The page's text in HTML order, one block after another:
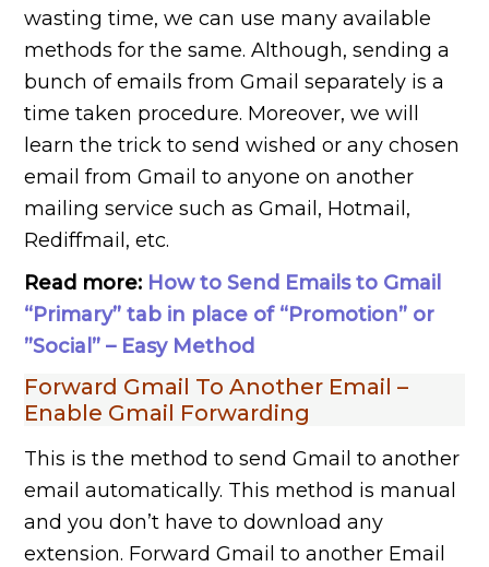
wasting time, we can use many available
methods for the same. Although, sending a
bunch of emails from Gmail separately is a
time taken procedure. Moreover, we will
learn the trick to send wished or any chosen
email from Gmail to anyone on another
mailing service such as Gmail, Hotmail,
Rediffmail, etc.
Read more: How to Send Emails to Gmail
“Primary” tab in place of “Promotion” or
”Social” – Easy Method
Forward Gmail To Another Email –
Enable Gmail Forwarding
This is the method to send Gmail to another
email automatically. This method is manual
and you don’t have to download any
extension. Forward Gmail to another Email